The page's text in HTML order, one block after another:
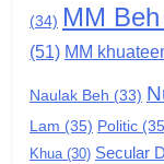
8
(34) MM Beh
(51) MM
Naulak Beh (33)
Lam (35) Politic
Khua(30) Secular